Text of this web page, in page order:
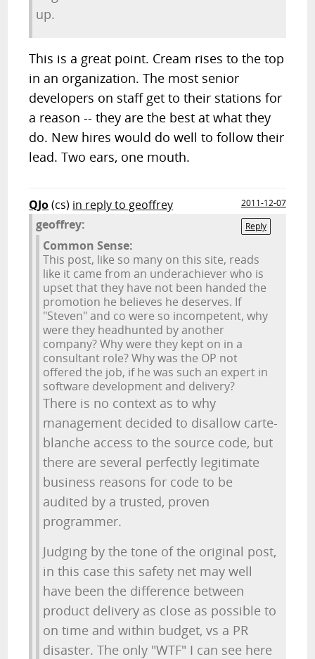
up.
This is a great point. Cream rises to the top
in an organization. The most senior
developers on staff get to their stations for
a reason -- they are the best at what they
do. New hires would do well to follow their
lead. Two ears, one mouth.
QJo(cs) in reply to geoffrey
2011-12-07
Reply
geoffrey:
Common Sense:
This post, like so many on this site, reads
like it came from an underachiever who is
upset that they have not been handed the
promotion he believes he deserves. If
"Steven" and co were so incompetent, why
were they headhunted by another
company? Why were they kept on in a
consultant role? Why was the OP not
offered the job, if he was such an expert in
software development and delivery?
There is no context as to why
management decided to disallow carte-
blanche access to the source code, but
there are several perfectly legitimate
business reasons for code to be
audited by a trusted, proven
programmer.
Judging by the tone of the original post,
in this case this safety net may well
have been the difference between
product delivery as close as possible to
on time and within budget, vs a PR
disaster. The only "WTF" I can see here